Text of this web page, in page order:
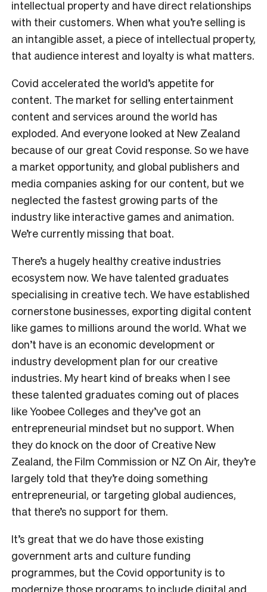
intellectual property and have direct relationships
with their customers. When what you’re selling is
an intangible asset, a piece of intellectual property,
that audience interest and loyalty is what matters.
Covid accelerated the world’s appetite for
content. The market for selling entertainment
content and services around the world has
exploded. And everyone looked at New Zealand
because of our great Covid response. So we have
a market opportunity, and global publishers and
media companies asking for our content, but we
neglected the fastest growing parts of the
industry like interactive games and animation.
We’re currently missing that boat.
There’s a hugely healthy creative industries
ecosystem now. We have talented graduates
specialising in creative tech. We have established
cornerstone businesses, exporting digital content
like games to millions around the world. What we
don’t have is an economic development or
industry development plan for our creative
industries. My heart kind of breaks when I see
these talented graduates coming out of places
like Yoobee Colleges and they’ve got an
entrepreneurial mindset but no support. When
they do knock on the door of Creative New
Zealand, the Film Commission or NZ On Air, they’re
largely told that they’re doing something
entrepreneurial, or targeting global audiences,
that there’s no support for them.
It’s great that we do have those existing
government arts and culture funding
programmes, but the Covid opportunity is to
modernize those programs to include digital and